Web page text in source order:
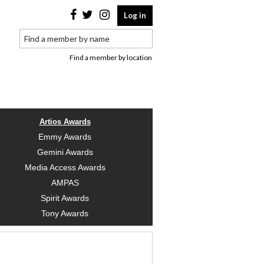
Log in
Find a member by location
Artios Awards
Emmy Awards
Gemini Awards
Media Access Awards
AMPAS
Spirit Awards
Tony Awards